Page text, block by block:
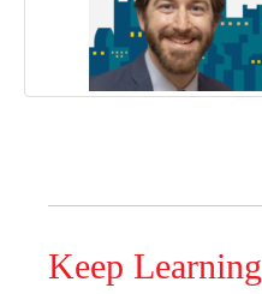
Keep Learning